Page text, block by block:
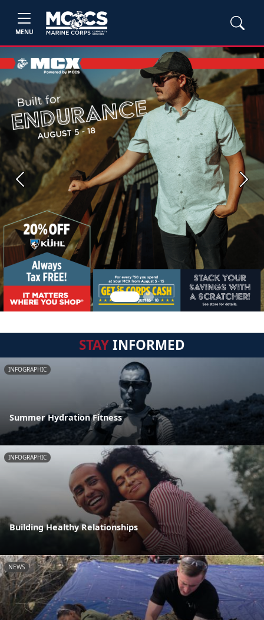
MENU
Previous Next
STAYINFORMED
INFOGRAPHIC
Summer Hydration Fitness
INFOGRAPHIC
Building Healthy Relationships
NEWS